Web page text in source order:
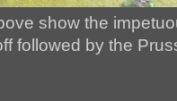
show the
followed by the